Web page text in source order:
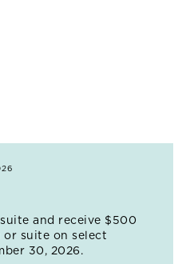
and receive $500
suite on select
30, 2026.